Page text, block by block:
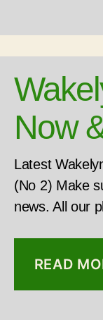
Now
Latest
(No 2) Make
news. All our
READ